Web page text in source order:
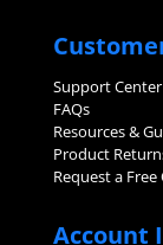
Support Center
FAQs
Resources &
Product
Request a
Account